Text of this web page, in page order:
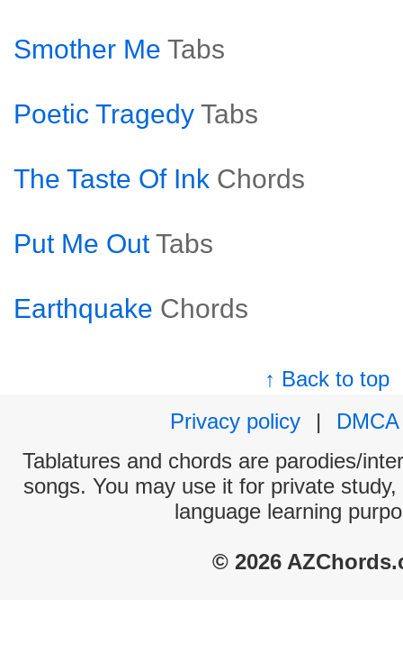
Smother Me Tabs
Poetic Tragedy Tabs
The Taste Of Ink Chords
Put Me Out Tabs
Earthquake Chords
↑ Back to top
Privacy policy
|
DMCA
Tablatures and chords are parodies/
songs. You may use it for private
language learning
© 2026